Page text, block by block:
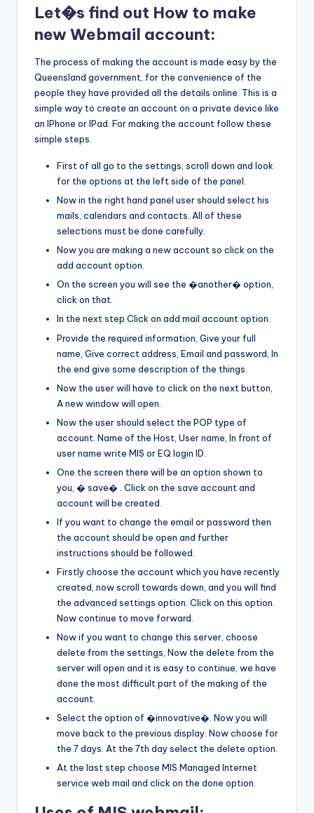
Let�s find out How to make
new Webmail account:
The process of making the account is made easy by the
Queensland government, for the convenience of the
people they have provided all the details online. This is a
simple way to create an account on a private device like
an IPhone or IPad. For making the account follow these
simple steps.
First of all go to the settings, scroll down and look
for the options at the left side of the panel.
Now in the right hand panel user should select his
mails, calendars and contacts. All of these
selections must be done carefully.
Now you are making a new account so click on the
add account option.
On the screen you will see the �another� option,
click on that.
In the next step Click on add mail account option.
Provide the required information, Give your full
name, Give correct address, Email and password, In
the end give some description of the things.
Now the user will have to click on the next button,
A new window will open.
Now the user should select the POP type of
account. Name of the Host, User name, In front of
user name write MIS or EQ login ID.
One the screen there will be an option shown to
you, � save� . Click on the save account and
account will be created.
If you want to change the email or password then
the account should be open and further
instructions should be followed.
Firstly choose the account which you have recently
created, now scroll towards down, and you will find
the advanced settings option. Click on this option.
Now continue to move forward.
Now if you want to change this server, choose
delete from the settings, Now the delete from the
server will open and it is easy to continue, we have
done the most difficult part of the making of the
account.
Select the option of �innovative�. Now you will
move back to the previous display. Now choose for
the 7 days. At the 7th day select the delete option.
At the last step choose MIS Managed Internet
service web mail and click on the done option.